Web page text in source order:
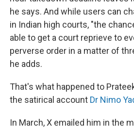
he says. And while users can
in Indian high courts, "the
able to get a court reprieve to
perverse order in a matter of
he adds.
That's what happened to
the satirical account Dr Nimo
In March, X emailed him in the